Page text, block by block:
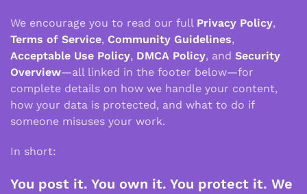
We encourage you to read our full Privacy Policy,
Terms of Service, Community Guidelines,
Acceptable Use Policy, DMCA Policy, and Security
Overview—all linked in the footer below—for
complete details on how we handle your content,
how your data is protected, and what to do if
someone misuses your work.
In short:
You post it. You own it. You protect it. We